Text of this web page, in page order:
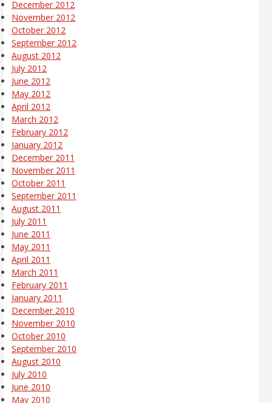
December 2012
November 2012
October 2012
September 2012
August 2012
July 2012
June 2012
May 2012
April 2012
March 2012
February 2012
January 2012
December 2011
November 2011
October 2011
September 2011
August 2011
July 2011
June 2011
May 2011
April 2011
March 2011
February 2011
January 2011
December 2010
November 2010
October 2010
September 2010
August 2010
July 2010
June 2010
May 2010